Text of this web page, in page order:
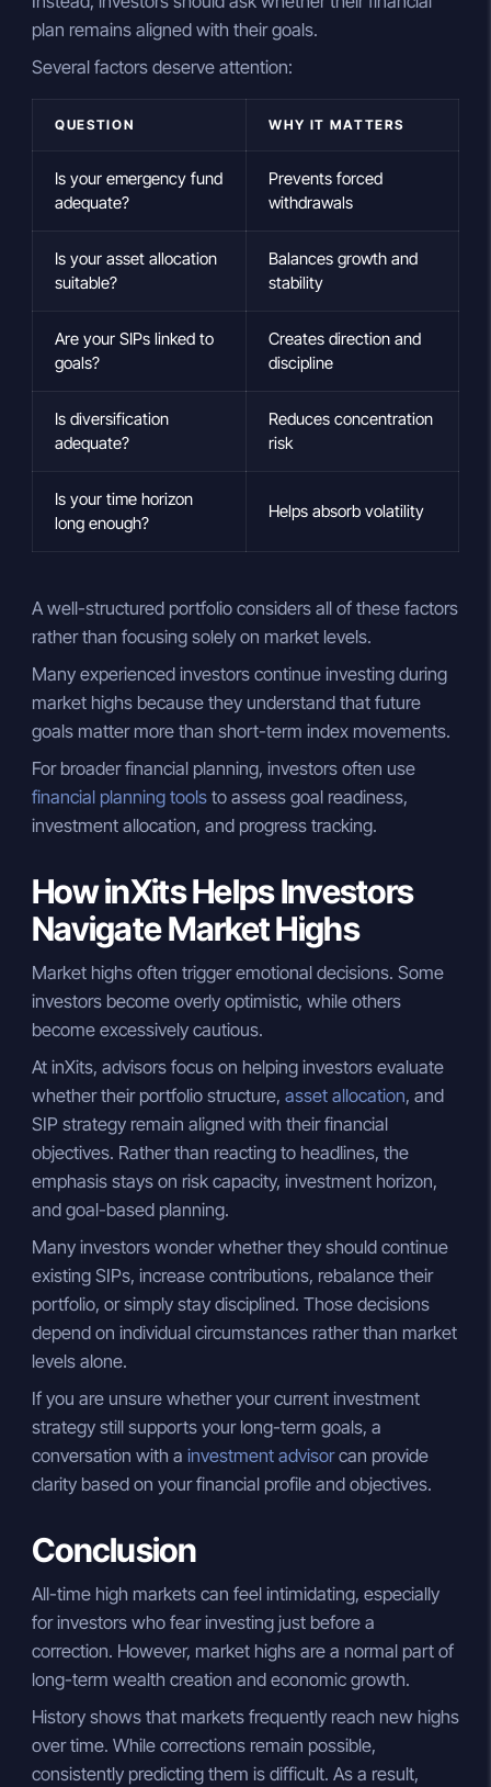
plan remains aligned with their goals.
Several factors deserve attention:
QUESTION WHY IT MATTERS
Is your emergency fund
adequate?
Prevents forced
withdrawals
Is your asset allocation
suitable?
Balances growth and
stability
Are your SIPs linked to
goals?
Creates direction and
discipline
Is diversification
adequate?
Reduces concentration
risk
Is your time horizon
long enough?
Helps absorb volatility
A well-structured portfolio considers all of these factors
rather than focusing solely on market levels.
Many experienced investors continue investing during
market highs because they understand that future
goals matter more than short-term index movements.
For broader financial planning, investors often use
financial planning tools to assess goal readiness,
investment allocation, and progress tracking.
How inXits Helps Investors
Navigate Market Highs
Market highs often trigger emotional decisions. Some
investors become overly optimistic, while others
become excessively cautious.
At inXits, advisors focus on helping investors evaluate
whether their portfolio structure, asset allocation, and
SIP strategy remain aligned with their financial
objectives. Rather than reacting to headlines, the
emphasis stays on risk capacity, investment horizon,
and goal-based planning.
Many investors wonder whether they should continue
existing SIPs, increase contributions, rebalance their
portfolio, or simply stay disciplined. Those decisions
depend on individual circumstances rather than market
levels alone.
If you are unsure whether your current investment
strategy still supports your long-term goals, a
conversation with a investment advisorcan provide
clarity based on your financial profile and objectives.
Conclusion
All-time high markets can feel intimidating, especially
for investors who fear investing just before a
correction. However, market highs are a normal part of
long-term wealth creation and economic growth.
History shows that markets frequently reach new highs
over time. While corrections remain possible,
consistently predicting them is difficult. As a result,